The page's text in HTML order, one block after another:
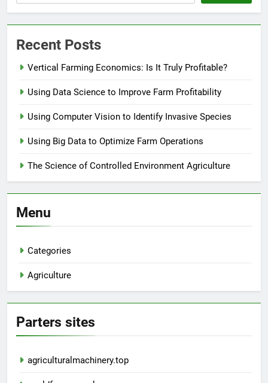
Recent Posts
Vertical Farming Economics: Is It Truly Profitable?
Using Data Science to Improve Farm Profitability
Using Computer Vision to Identify Invasive Species
Using Big Data to Optimize Farm Operations
The Science of Controlled Environment Agriculture
Menu
Categories
Agriculture
Parters sites
agriculturalmachinery.top